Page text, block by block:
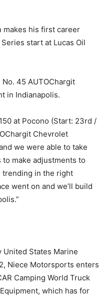
makes his first career
start at Lucas Oil
45 AUTOChargit
in Indianapolis.
at Pocono (Start: 23rd /
Chevrolet
we were able to take
make adjustments to
trending in the right
went on and we’ll build
States Marine
Niece Motorsports enters
Camping World Truck
which has for